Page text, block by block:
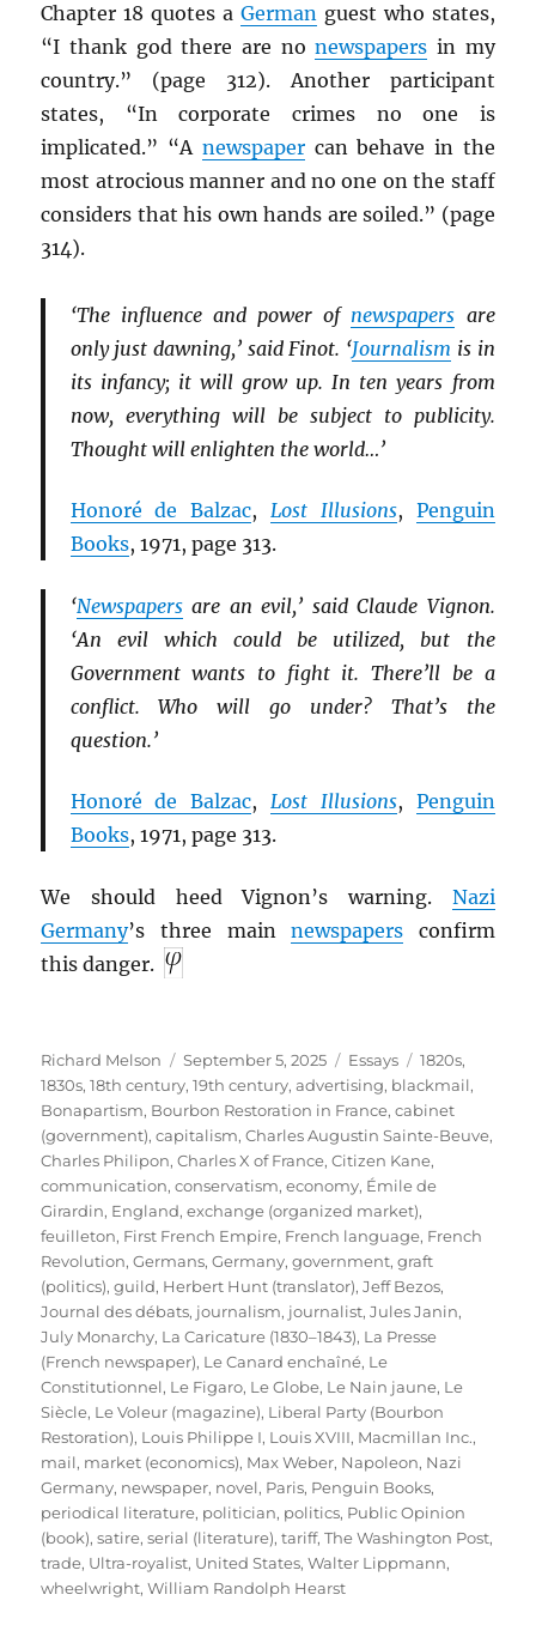
Chapter 18 quotes a German guest who states,
“I thank god there are nonewspapers in my
country.” (page 312). Another participant
states, “In corporate crimes no one is
implicated.” “A newspapercan behave in the
most atrocious manner and no one on the staff
considers that his own hands are soiled.” (page
314).
‘The influence and power of newspapers are
only just dawning,’ said Finot. ‘Journalism is in
its infancy; it will grow up. In ten years from
now, everything will be subject to publicity.
Thought will enlighten the world…’
Honoré de Balzac, Lost Illusions, Penguin
Books, 1971, page 313.
‘Newspapersare an evil,’ said Claude Vignon.
‘An evil which could be utilized, but the
Government wants to fight it. There’ll be a
conflict. Who will go under? That’s the
question.’
Honoré de Balzac, Lost Illusions, Penguin
Books, 1971, page 313.
We should heed Vignon’s warning. Nazi
Germany’s three mainnewspapers confirm
this danger.
Author
Richard Melson
Posted
on
September 5, 2025 Categories
Essays Tags
1820s,
1830s,18th century,19th century,advertising, blackmail,
Bonapartism, Bourbon Restoration in France,cabinet
(government),capitalism,Charles Augustin Sainte-Beuve,
Charles Philipon,Charles X of France,Citizen Kane,
communication,conservatism,economy, Émile de
Girardin, England,exchange (organized market),
feuilleton, First French Empire, French language, French
Revolution,Germans,Germany,government,graft
(politics),guild, Herbert Hunt (translator),Jeff Bezos,
Journal des débats, journalism, journalist,Jules Janin,
July Monarchy, La Caricature (1830–1843), La Presse
(French newspaper), Le Canard enchaîné, Le
Constitutionnel, Le Figaro, Le Globe, Le Nain jaune, Le
Siècle, Le Voleur (magazine), Liberal Party (Bourbon
Restoration), Louis Philippe I, Louis XVIII, Macmillan Inc.,
mail, market (economics), Max Weber, Napoleon, Nazi
Germany, newspaper, novel, Paris, Penguin Books,
periodical literature, politician, politics, Public Opinion
(book),satire,serial (literature),tariff,The Washington Post,
trade, Ultra-royalist, United States,Walter Lippmann,
wheelwright,William Randolph Hearst